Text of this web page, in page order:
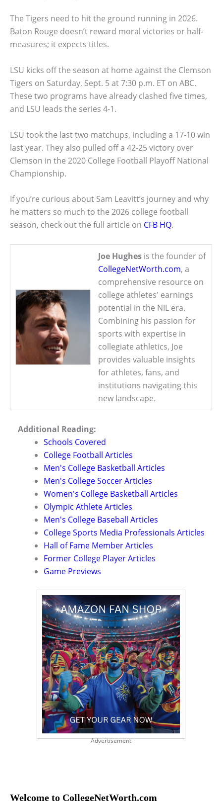
The Tigers need to hit the ground running in 2026.
Baton Rouge doesn’t reward moral victories or half-
measures; it expects titles.
LSU kicks off the season at home against the Clemson
Tigers on Saturday, Sept. 5 at 7:30 p.m. ET on ABC.
These two programs have already clashed five times,
and LSU leads the series 4-1.
LSU took the last two matchups, including a 17-10 win
last year. They also pulled off a 42-25 victory over
Clemson in the 2020 College Football Playoff National
Championship.
If you’re curious about Sam Leavitt’s journey and why
he matters so much to the 2026 college football
season, check out the full article on CFB HQ.
Joe Hughes is the founder of
CollegeNetWorth.com, a
comprehensive resource on
college athletes' earnings
potential in the NIL era.
Combining his passion for
sports with expertise in
collegiate athletics, Joe
provides valuable insights
for athletes, fans, and
institutions navigating this
new landscape.
Additional Reading:
Schools Covered
College Football Articles
Men's College Basketball Articles
Men's College Soccer Articles
Women's College Basketball Articles
Olympic Athlete Articles
Men's College Baseball Articles
College Sports Media Professionals Articles
Hall of Fame Member Articles
Former College Player Articles
Game Previews
Advertisement
Welcome to CollegeNetWorth.com